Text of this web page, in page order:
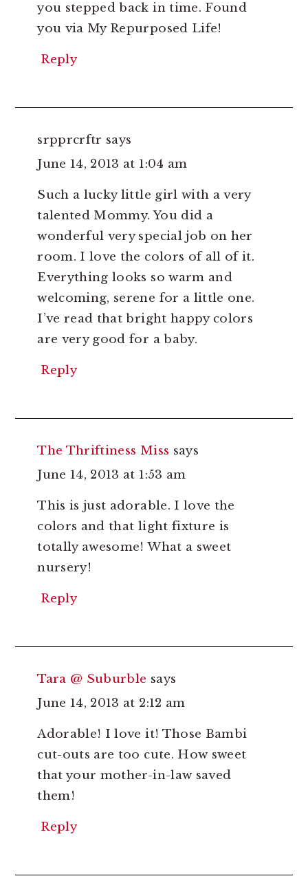
you stepped back in time. Found
you via My Repurposed Life!
Reply
srpprcrftr says
June 14, 2013 at 1:04 am
Such a lucky little girl with a very
talented Mommy. You did a
wonderful very special job on her
room. I love the colors of all of it.
Everything looks so warm and
welcoming, serene for a little one.
I’ve read that bright happy colors
are very good for a baby.
Reply
The Thriftiness Miss says
June 14, 2013 at 1:53 am
This is just adorable. I love the
colors and that light fixture is
totally awesome! What a sweet
nursery!
Reply
Tara @ Suburble says
June 14, 2013 at 2:12 am
Adorable! I love it! Those Bambi
cut-outs are too cute. How sweet
that your mother-in-law saved
them!
Reply